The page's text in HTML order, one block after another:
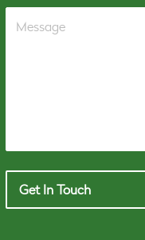
Get In Touch